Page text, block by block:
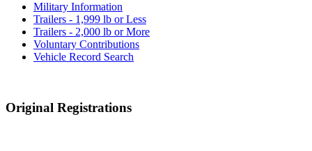
Military Information
Trailers - 1,999 lb or Less
Trailers - 2,000 lb or More
Voluntary Contributions
Vehicle Record Search
Original Registrations